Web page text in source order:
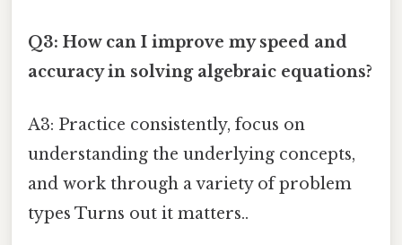
Q3: How can I improve my speed and
accuracy in solving algebraic equations?
A3: Practice consistently, focus on
understanding the underlying concepts,
and work through a variety of problem
types Turns out it matters..